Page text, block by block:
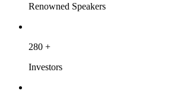
Renowned Speakers
280 +
Investors